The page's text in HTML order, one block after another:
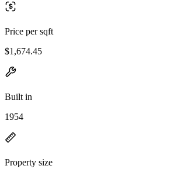
Price per sqft
$1,674.45
Built in
1954
Property size